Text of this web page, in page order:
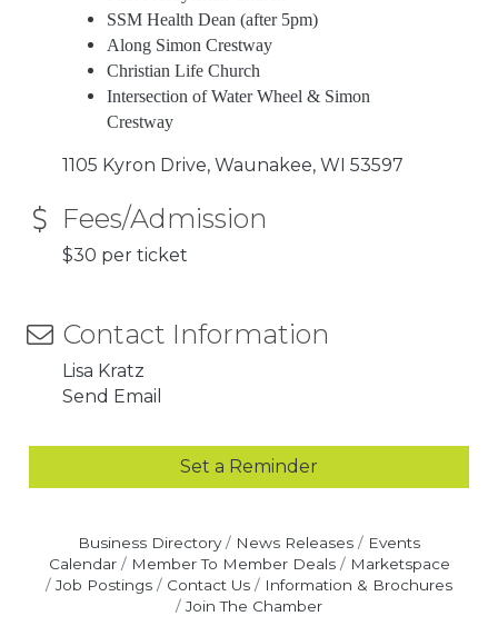
SSM Health Dean (after 5pm)
Along Simon Crestway
Christian Life Church
Intersection of Water Wheel & Simon
Crestway
1105 Kyron Drive Waunakee WI 53597
Fees/Admission
$30 per ticket
Contact Information
Lisa Kratz
Send Email
Set a Reminder
Business Directory News Releases
Events
Calendar
Member To Member Deals
Marketspace
Job Postings
Contact Us
Information & Brochures
Join The Chamber